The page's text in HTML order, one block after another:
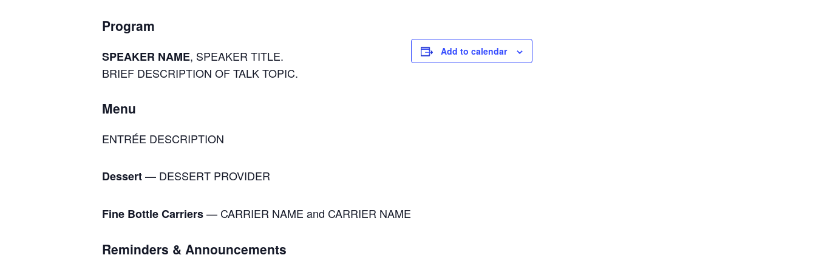
Program
SPEAKER NAME, SPEAKER TITLE.
BRIEF DESCRIPTION OF TALK TOPIC.
Menu
ENTRÉE DESCRIPTION
Dessert— DESSERT PROVIDER
Fine Bottle Carriers— CARRIER NAME and CARRIER NAME
Reminders & Announcements
Add to calendar